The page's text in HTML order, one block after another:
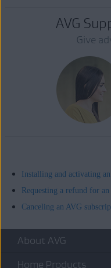
AVG
Give
Installing and activating
Requesting a refund for
Canceling an AVG
About AVG
Home Products